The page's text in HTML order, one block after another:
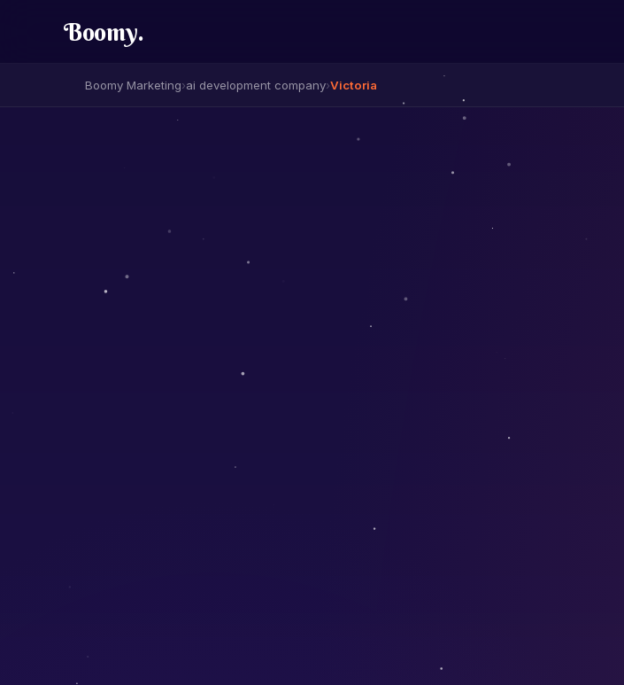
Boomy.
Boomy Marketing›ai development company›Victoria